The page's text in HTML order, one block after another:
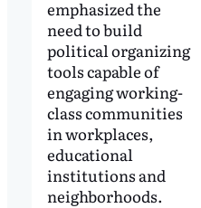
emphasized the
need to build
political organizing
tools capable of
engaging working-
class communities
in workplaces,
educational
institutions and
neighborhoods.